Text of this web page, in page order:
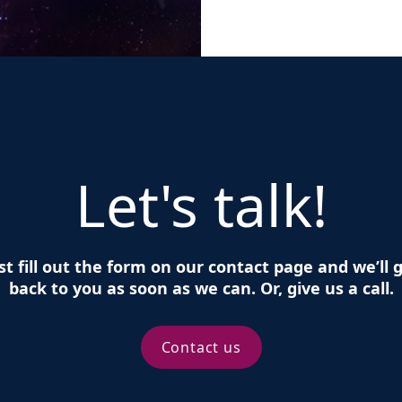
Let's talk!
fill out the form on our contact page and we’ll
back to you as soon as we can. Or, give us a call.
Contact us